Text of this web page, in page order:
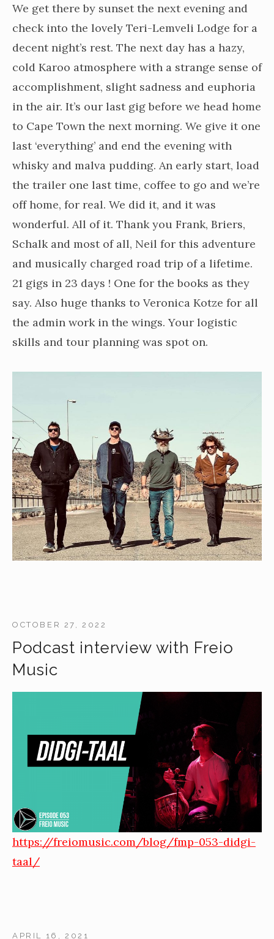
We get there by sunset the next evening and
check into the lovely Teri-Lemveli Lodge for a
decent night’s rest. The next day has a hazy,
cold Karoo atmosphere with a strange sense of
accomplishment, slight sadness and euphoria
in the air. It’s our last gig before we head home
to Cape Town the next morning. We give it one
last ‘everything’ and end the evening with
whisky and malva pudding. An early start, load
the trailer one last time, coffee to go and we’re
off home, for real. We did it, and it was
wonderful. All of it. Thank you Frank, Briers,
Schalk and most of all, Neil for this adventure
and musically charged road trip of a lifetime.
21 gigs in 23 days ! One for the books as they
say. Also huge thanks to Veronica Kotze for all
the admin work in the wings. Your logistic
skills and tour planning was spot on.
Podcast interview with Freio
Music
OCTOBER 27, 2022
https://freiomusic.com/blog/fmp-053-didgi-
taal/
APRIL 16, 2021